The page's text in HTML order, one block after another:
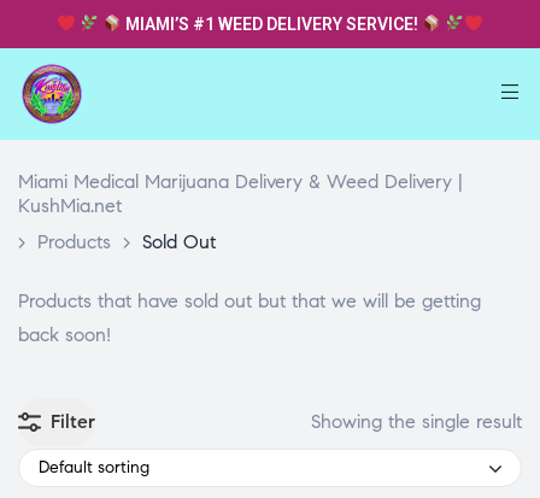
MIAMI’S #1 WEED DELIVERY SERVICE!
Miami Medical Marijuana Delivery & Weed Delivery |
KushMia.net
> Products > Sold Out
Products that have sold out but that we will be getting
back soon!
Filter Showing the single result
Default sorting